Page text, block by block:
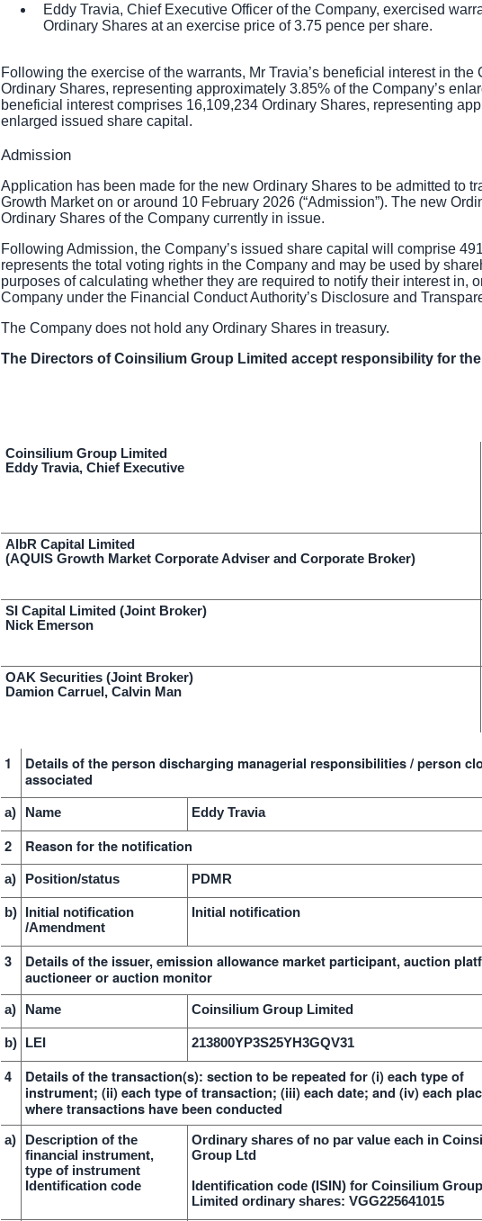
Eddy Travia, Chief Executive Officer of the Company, exercised
Ordinary Shares at an exercise price of3.75 pence per share.
Following the exercise of the warrants, Mr Travia’s beneficial interest in
Ordinary Shares, representing approximately 3.85% of the Company’s
beneficial interest comprises 16,109,234 Ordinary Shares, representing
enlarged issued share capital.
Admission
Application has been made for the new Ordinary Shares to be admitted to
Growth Market on or around 10 February 2026 (“Admission”). The new
Ordinary Shares of the Company currently in issue.
Following Admission, the Company’s issued share capital will comprise
represents the total voting rights in the Company and may be used by
purposes of calculating whether they are required to notify their interest in,
Company under the Financial Conduct Authority’s Disclosure and
The Company does not hold any Ordinary Shares in treasury.
The Directors of Coinsilium Group Limited accept responsibility for
Coinsilium Group Limited
Eddy Travia, Chief Executive
AlbR Capital Limited
(AQUIS Growth Market Corporate Adviser and Corporate Broker)
SI Capital Limited (Joint Broker)
Nick Emerson
OAK Securities (Joint Broker)
Damion Carruel, Calvin Man
1
Details of the person discharging managerial responsibilities / person
associated
a) Name Eddy Travia
2 Reason for the notification
a) Position/status PDMR
b)
Initial notification
/Amendment
Initial notification
3
Details of the issuer, emission allowance market participant, auction
auctioneer or auction monitor
a) Name Coinsilium Group Limited
b) LEI 213800YP3S25YH3GQV31
4
Details of the transaction(s): section to be repeated for (i) each type of
instrument; (ii) each type of transaction; (iii) each date; and (iv) each
where transactions have been conducted
a)
Description of the
financial instrument,
type of instrument
Identification code
Ordinary shares of no par value each in
Group Ltd
Identification code (ISIN) for Coinsilium Group
Limited ordinary shares: VGG225641015